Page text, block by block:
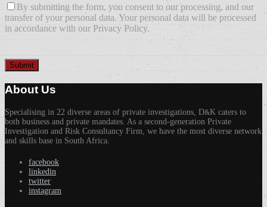
By submitting the form, you consent to our processing, and our
transfer of your personal data. Your personal data will be processed
in accordance with our Privacy Policy.
About Us
Specialising in 22 diverse areas of private investigations, D&K caters to
both business and private mandates. As a second-generation Private
Investigation and Risk Consultancy Firm, we have the most diverse network
and skills base in South Africa.
facebook
linkedin
twitter
instagram